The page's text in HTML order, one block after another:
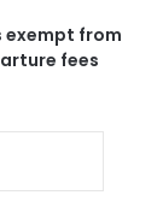
exempt from
fees